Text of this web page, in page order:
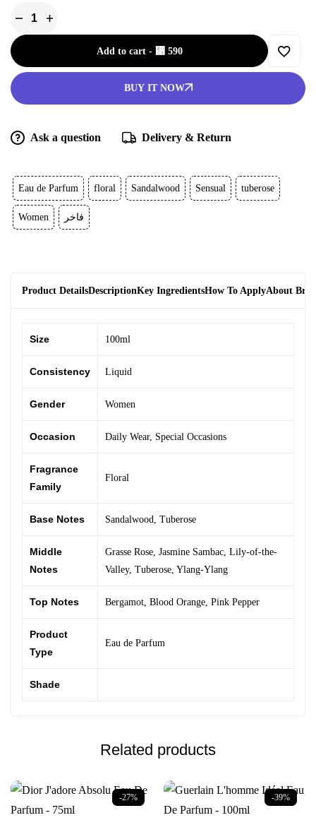
Add to cart - ⃁ 590
BUY IT NOW
Ask a question Delivery & Return
Eau de Parfum floral Sandalwood Sensual tuberose
Women فاخر
Product DetailsDescriptionKey IngredientsHow To ApplyAbout
Size 100ml
Consistency Liquid
Gender Women
Occasion Daily Wear, Special Occasions
Fragrance
Family
Floral
Base Notes Sandalwood, Tuberose
Middle
Notes
Grasse Rose, Jasmine Sambac, Lily-of-the-
Valley, Tuberose, Ylang-Ylang
Top Notes Bergamot, Blood Orange, Pink Pepper
Product
Type
Eau de Parfum
Shade
Related products
-27% -39%